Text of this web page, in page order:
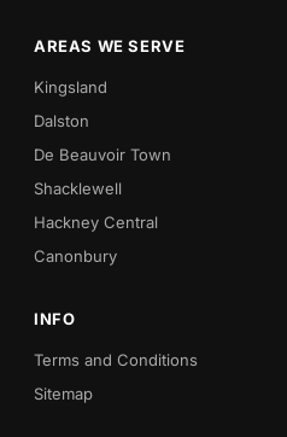
AREAS WE SERVE
Kingsland
Dalston
De Beauvoir Town
Shacklewell
Hackney Central
Canonbury
INFO
Terms and Conditions
Sitemap